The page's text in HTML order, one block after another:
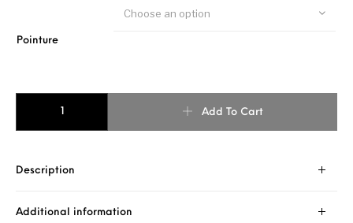
Pointure
Choose an option
Add To Cart
Description
Additional information